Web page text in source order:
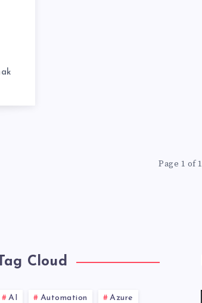
Page 1 of 1
Tag Cloud
AI Automation Azure